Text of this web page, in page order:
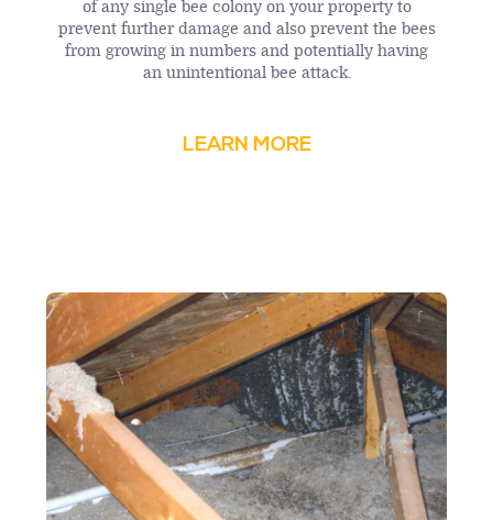
of any single bee colony on your property to
prevent further damage and also prevent the bees
from growing in numbers and potentially having
an unintentional bee attack.
LEARN MORE